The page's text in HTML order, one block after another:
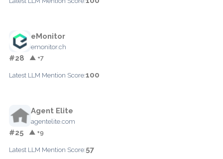
eMonitor
emonitor.ch
#28 ▲ +7
Latest LLM Mention Score:100
Agent Elite
agentelite.com
#25 ▲ +9
Latest LLM Mention Score:57